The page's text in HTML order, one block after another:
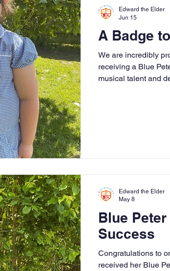
Links Residentials
History Geography
Physical Education
A Badge
We are incredibly
receiving a Blue
musical talent and
Edward the Elder
Jun 15
Blue
Success
Congratulations to
received her Blue
Edward the Elder
May 8